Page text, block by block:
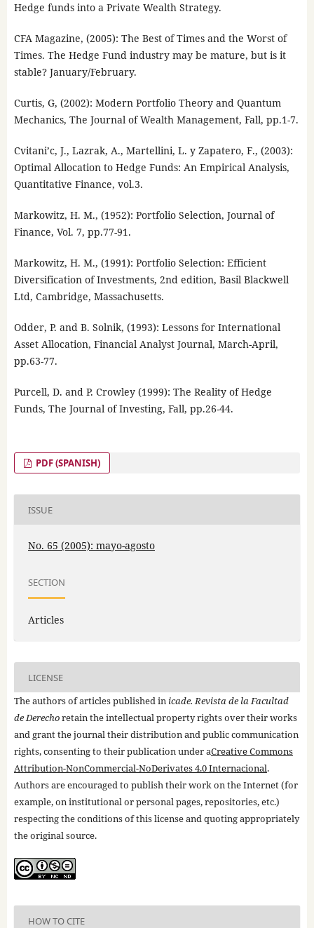
Hedge funds into a Private Wealth Strategy.
CFA Magazine, (2005): The Best of Times and the Worst of
Times. The Hedge Fund industry may be mature, but is it
stable? January/February.
Curtis, G, (2002): Modern Portfolio Theory and Quantum
Mechanics, The Journal of Wealth Management, Fall, pp.1-7.
Cvitani’c, J., Lazrak, A., Martellini, L. y Zapatero, F., (2003):
Optimal Allocation to Hedge Funds: An Empirical Analysis,
Quantitative Finance, vol.3.
Markowitz, H. M., (1952): Portfolio Selection, Journal of
Finance, Vol. 7, pp.77-91.
Markowitz, H. M., (1991): Portfolio Selection: Efficient
Diversification of Investments, 2nd edition, Basil Blackwell
Ltd, Cambridge, Massachusetts.
Odder, P. and B. Solnik, (1993): Lessons for International
Asset Allocation, Financial Analyst Journal, March-April,
pp.63-77.
Purcell, D. and P. Crowley (1999): The Reality of Hedge
Funds, The Journal of Investing, Fall, pp.26-44.
PDF (SPANISH)
ISSUE
No. 65 (2005): mayo-agosto
SECTION
Articles
LICENSE
The authors of articles published in icade. Revista de la Facultad
de Derechoretain the intellectual property rights over their works
and grant the journal their distribution and public communication
rights, consenting to their publication under aCreative Commons
Attribution-NonCommercial-NoDerivates 4.0 Internacional.
Authors are encouraged to publish their work on the Internet (for
example, on institutional or personal pages, repositories, etc.)
respecting the conditions of this license and quoting appropriately
the original source.
HOW TO CITE